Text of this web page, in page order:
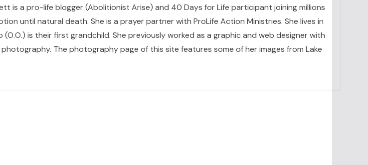
is a pro-life blogger (Abolitionist Arise) and 40 Days for Life participant joining millions
until natural death. She is a prayer partner with ProLife Action Ministries. She lives in
is their first grandchild. She previously worked as a graphic and web designer with
The photography page of this site features some of her images from Lake